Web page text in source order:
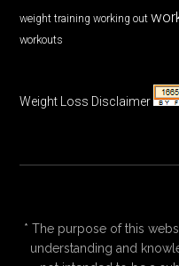
weight training working out
workouts
Weight Loss Disclaimer
* The purpose of this
understanding and